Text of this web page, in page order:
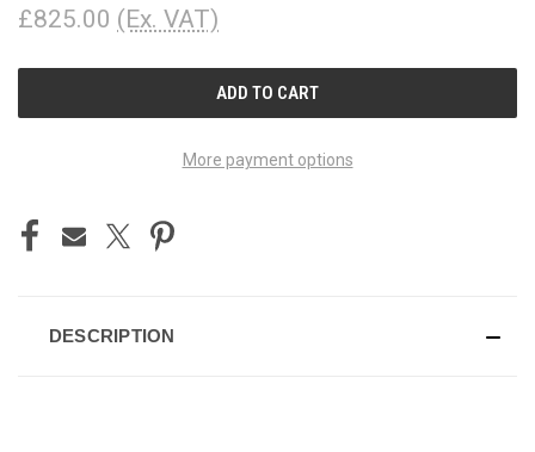
£825.00 (Ex. VAT)
More payment options
DESCRIPTION